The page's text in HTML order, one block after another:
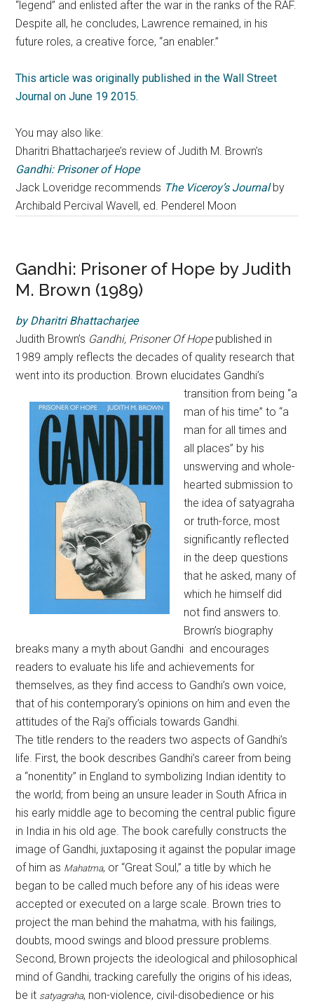
“legend” and enlisted after the war in the ranks of the RAF.
Despite all, he concludes, Lawrence remained, in his
future roles, a creative force, “an enabler.”
This article was originally published in the Wall Street
Journal on June 19 2015.
You may also like:
Dharitri Bhattacharjee’s review of Judith M. Brown’s
Gandhi: Prisoner of Hope
Jack Loveridge recommends The Viceroy’s Journalby
Archibald Percival Wavell, ed. Penderel Moon
Gandhi: Prisoner of Hope by Judith
M. Brown (1989)
byDharitri Bhattacharjee
Judith Brown’s Gandhi, Prisoner Of Hopepublished in
1989 amply reflects the decades of quality research that
went into its production. Brown elucidates Gandhi’s
transition from being “a
man of his time” to “a
man for all times and
all places” by his
unswerving and whole-
hearted submission to
the idea of satyagraha
or truth-force, most
significantly reflected
in the deep questions
that he asked, many of
which he himself did
not find answers to.
Brown’s biography
breaks many a myth about Gandhi and encourages
readers to evaluate his life and achievements for
themselves, as they find access to Gandhi’s own voice,
that of his contemporary’s opinions on him and even the
attitudes of the Raj’s officials towards Gandhi.
The title renders to the readers two aspects of Gandhi’s
life. First, the book describes Gandhi’s career from being
a “nonentity” in England to symbolizing Indian identity to
the world; from being an unsure leader in South Africa in
his early middle age to becoming the central public figure
in India in his old age. The book carefully constructs the
image of Gandhi, juxtaposing it against the popular image
of him as Mahatma, or “Great Soul,” a title by which he
began to be called much before any of his ideas were
accepted or executed on a large scale. Brown tries to
project the man behind the mahatma, with his failings,
doubts, mood swings and blood pressure problems.
Second, Brown projects the ideological and philosophical
mind of Gandhi, tracking carefully the origins of his ideas,
be it satyagraha, non-violence, civil-disobedience or his